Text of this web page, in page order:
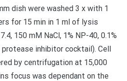
dish were washed 3 x with 1
for 15 min in 1 ml of lysis
150 mM NaCl, 1% NP-40, 0.1%
protease inhibitor cocktail). Cell
by centrifugation at 15,000
focus was dependant on the